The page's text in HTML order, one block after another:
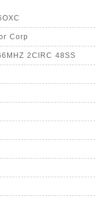
Corp
2CIRC 48SS